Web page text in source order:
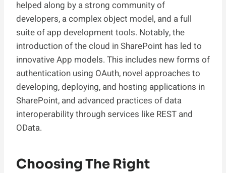
helped along by a strong community of
developers, a complex object model, and a full
suite of app development tools. Notably, the
introduction of the cloud in SharePoint has led to
innovative App models. This includes new forms of
authentication using OAuth, novel approaches to
developing, deploying, and hosting applications in
SharePoint, and advanced practices of data
interoperability through services like REST and
OData.
Choosing The Right